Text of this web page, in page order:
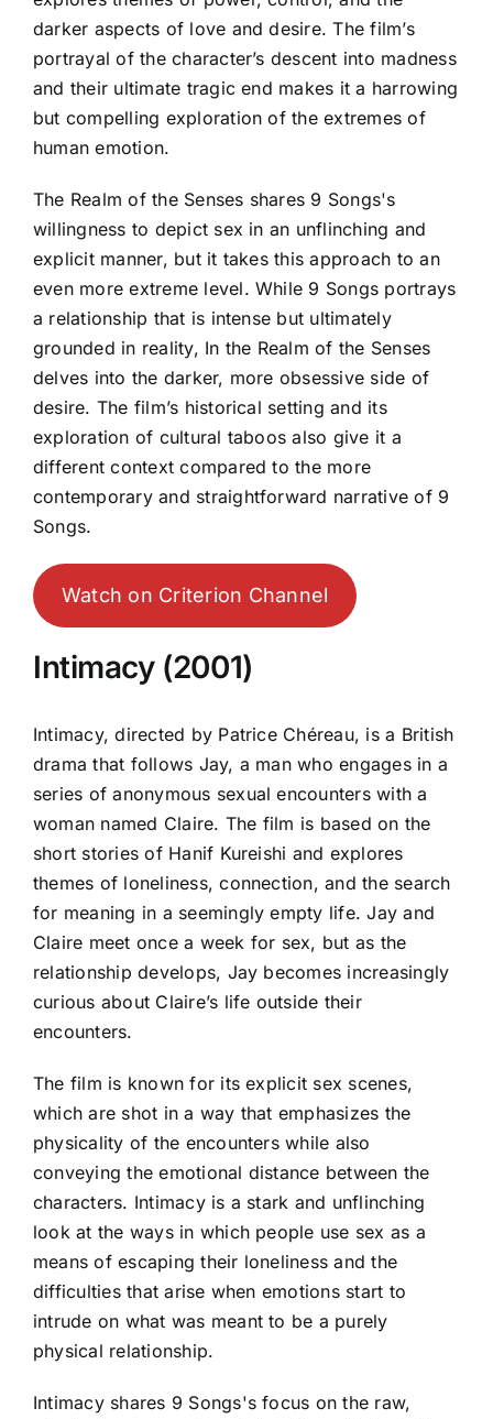
darker aspects of love and desire. The film’s
portrayal of the character’s descent into madness
and their ultimate tragic end makes it a harrowing
but compelling exploration of the extremes of
human emotion.
The Realm of the Senses shares 9 Songs's
willingness to depict sex in an unflinching and
explicit manner, but it takes this approach to an
even more extreme level. While 9 Songs portrays
a relationship that is intense but ultimately
grounded in reality, In the Realm of the Senses
delves into the darker, more obsessive side of
desire. The film’s historical setting and its
exploration of cultural taboos also give it a
different context compared to the more
contemporary and straightforward narrative of 9
Songs.
Watch on Criterion Channel
Intimacy (2001)
Intimacy, directed by Patrice Chéreau, is a British
drama that follows Jay, a man who engages in a
series of anonymous sexual encounters with a
woman named Claire. The film is based on the
short stories of Hanif Kureishi and explores
themes of loneliness, connection, and the search
for meaning in a seemingly empty life. Jay and
Claire meet once a week for sex, but as the
relationship develops, Jay becomes increasingly
curious about Claire’s life outside their
encounters.
The film is known for its explicit sex scenes,
which are shot in a way that emphasizes the
physicality of the encounters while also
conveying the emotional distance between the
characters. Intimacy is a stark and unflinching
look at the ways in which people use sex as a
means of escaping their loneliness and the
difficulties that arise when emotions start to
intrude on what was meant to be a purely
physical relationship.
Intimacy shares 9 Songs's focus on the raw,